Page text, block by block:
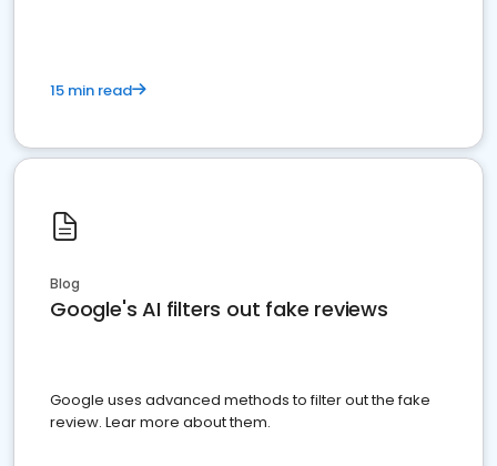
15 min read
Blog
Google's AI filters out fake reviews
Google uses advanced methods to filter out the fake
review. Lear more about them.